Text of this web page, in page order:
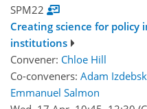
SPM22
Creating science for
institutions
Convener: Chloe Hill
Co-conveners: Adam
Emmanuel Salmon